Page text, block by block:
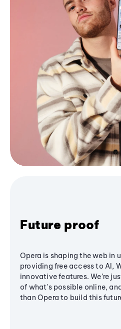
Future proof
Opera is shaping the web in
providing free access to AI,
innovative features. We’re
of what's possible online,
than Opera to build this